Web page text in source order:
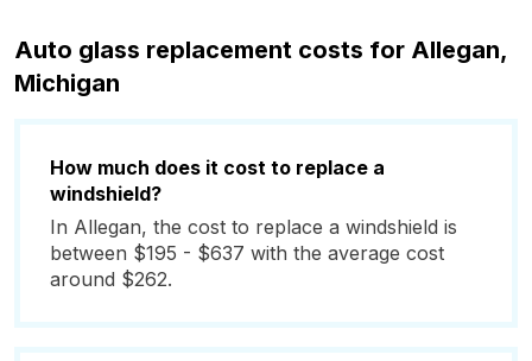
Auto glass replacement costs for Allegan,
Michigan
How much does it cost to replace a
windshield?
In Allegan, the cost to replace a windshield is
between $195 - $637 with the average cost
around $262.